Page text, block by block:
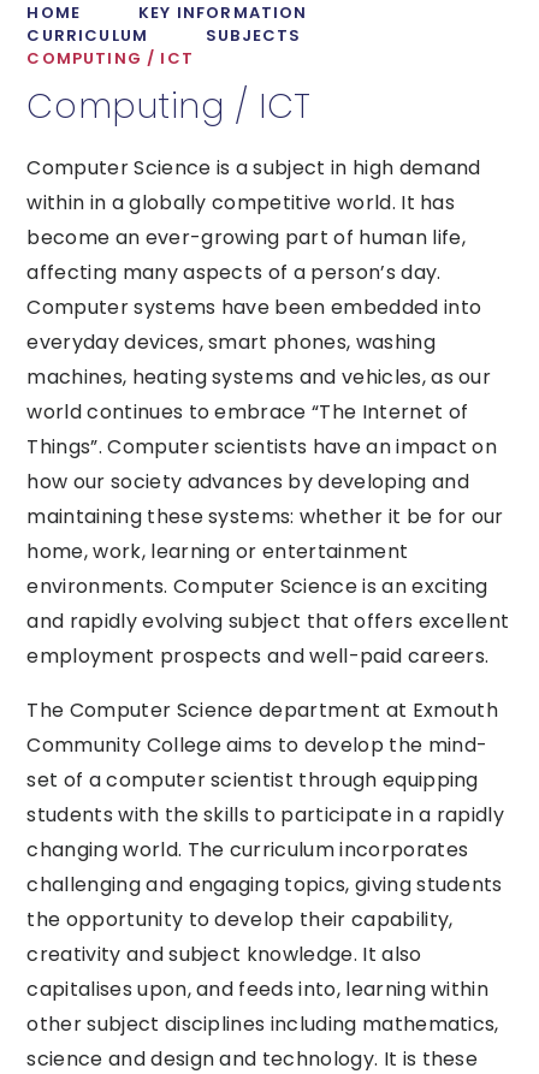
HOME
KEY INFORMATION
CURRICULUM
SUBJECTS
COMPUTING / ICT
Computing / ICT
Computer Science is a subject in high demand
within in a globally competitive world. It has
become an ever-growing part of human life,
affecting many aspects of a person’s day.
Computer systems have been embedded into
everyday devices, smart phones, washing
machines, heating systems and vehicles, as our
world continues to embrace “The Internet of
Things”. Computer scientists have an impact on
how our society advances by developing and
maintaining these systems: whether it be for our
home, work, learning or entertainment
environments. Computer Science is an exciting
and rapidly evolving subject that offers excellent
employment prospects and well-paid careers.
The Computer Science department at Exmouth
Community College aims to develop the mind-
set of a computer scientist through equipping
students with the skills to participate in a rapidly
changing world. The curriculum incorporates
challenging and engaging topics, giving students
the opportunity to develop their capability,
creativity and subject knowledge. It also
capitalises upon, and feeds into, learning within
other subject disciplines including mathematics,
science and design and technology. It is these